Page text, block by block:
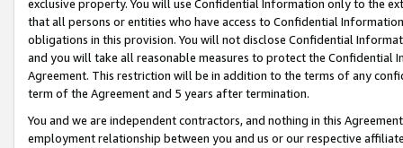
exclusive property. You will use Confidential Information only to the
that all persons or entities who have access to Confidential
obligations in this provision. You will not disclose Confidential
and you will take all reasonable measures to protect the Confidential
Agreement. This restriction will be in addition to the terms of any
term of the Agreement and 5 years after termination.
You and we are independent contractors, and nothing in this
employment relationship between you and us or our respective